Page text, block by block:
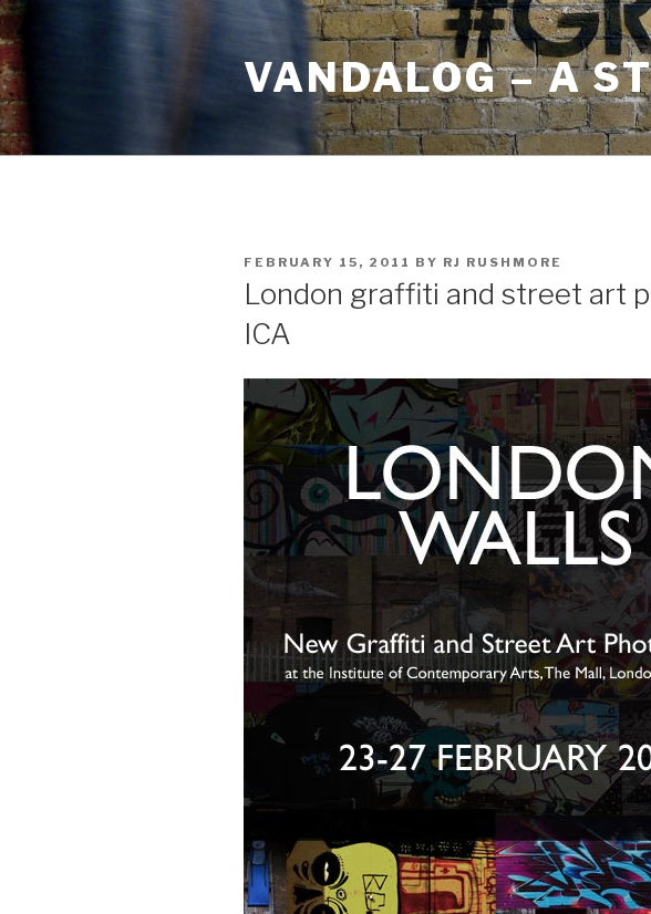
Skip
to
content
VANDALOG – A
POSTED
FEBRUARY 15, 2011 BY RJ RUSHMORE
London graffiti and street art
ICA